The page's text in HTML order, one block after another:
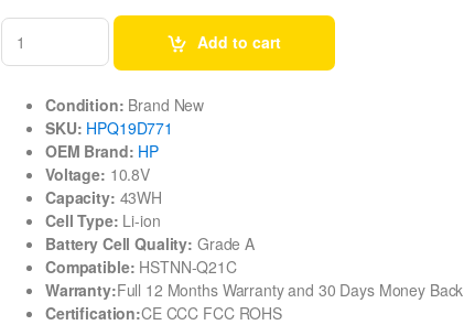
Add to cart
Condition: Brand New
SKU: HPQ19D771
OEM Brand: HP
Voltage: 10.8V
Capacity: 43WH
Cell Type: Li-ion
Battery Cell Quality: Grade A
Compatible: HSTNN-Q21C
Warranty:Full 12 Months Warranty and 30 Days Money Back
Certification:CE CCC FCC ROHS